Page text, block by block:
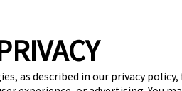
as described in our privacy